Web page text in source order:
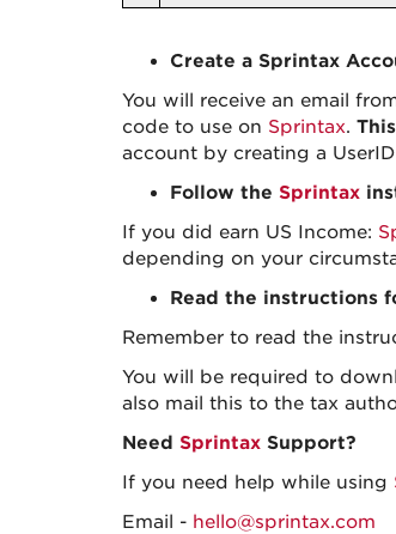
Create a Sprintax
You will receive an email
code to use on Sprintax.
account by creating a
Follow the Sprintax
If you did earn US Income:
depending on your
Read the instructions
Remember to read the
You will be required to
also mail this to the tax
Need Sprintax Support?
If you need help while using
Email - hello@sprintax.com